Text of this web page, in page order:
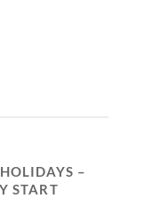
–
START